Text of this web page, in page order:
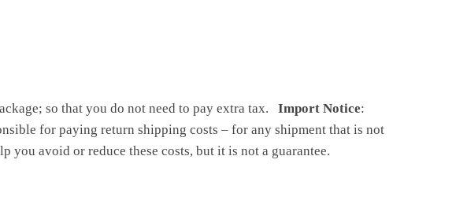
so that you do not need to pay extra tax. Import Notice:
for paying return shipping costs – for any shipment that is not
you avoid or reduce these costs, but it is not a guarantee.